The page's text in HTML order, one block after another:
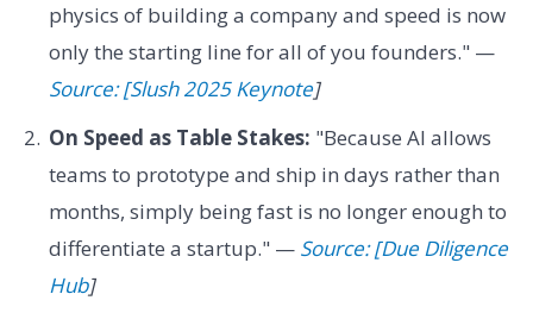
physics of building a company and speed is now
only the starting line for all of you founders." —
Source: [Slush 2025 Keynote]
On Speed as Table Stakes: "Because AI allows
teams to prototype and ship in days rather than
months, simply being fast is no longer enough to
differentiate a startup." — Source: [Due Diligence
Hub]